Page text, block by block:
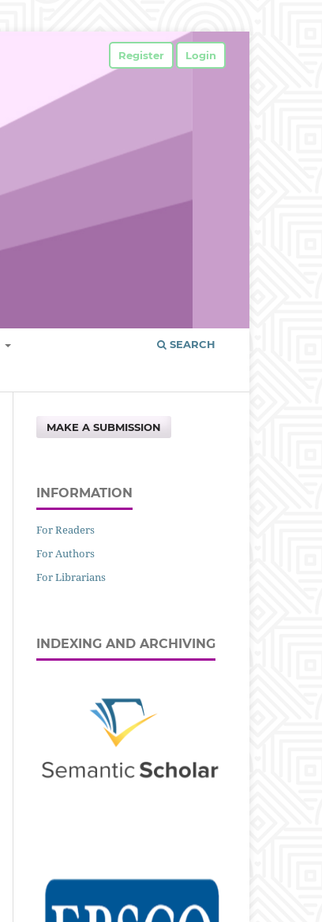
SEARCH
Register Login
MAKE A SUBMISSION
INFORMATION
For Readers
For Authors
For Librarians
INDEXING AND ARCHIVING